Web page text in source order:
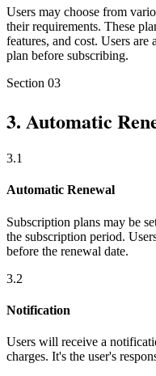
Users may choose from
their requirements. These
features, and cost. Users
plan before subscribing.
Section 03
3. Automatic
3.1
Automatic Renewal
Subscription plans may be
the subscription period.
before the renewal date.
3.2
Notification
Users will receive a
charges. It's the user's